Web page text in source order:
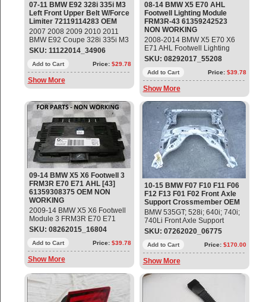
07-11 BMW E92 328i 335i M3
Left Front Upper Belt W/Force
Limiter 72119114283 OEM
2007 2008 2009 2010 2011
BMW E92 Coupe 328i 335i M3
Left Front Upper Belt with
Force Limiter Part#:
72119114283 OEM OE
SKU: 11122014_34906
Add to Cart Price: $29.78
Show More
08-14 BMW X5 E70 AHL
Footwell Lighting Module
FRM3R-43 61359242523
NON WORKING
2008-2014 BMW X5 E70 X6
E71 AHL Footwell Lighting
Control Module FRM3R-43
Part#: 61359242523 ;
9242523 For Parts- No
Warranty - No Returns
SKU: 08292017_55208
Add to Cart Price: $39.78
Show More
09-14 BMW X5 X6 Footwell 3
FRM3R E70 E71 AHL [43]
61359308375 OEM NON
WORKING
2009-14 BMW X5 X6 Footwell
Module 3 FRM3R E70 E71
AHL [43] [43] LEAR Part#:
61359249074; 61359308375 ;
61359133167; 61359140887;
61359147388; 61359153805;
61359166669; 61359170455;
61359176826; 61359220154;
61359224619; 61359230434;
61359242524; 61359249075;
61359263792; 61359286155;
SKU: 08262015_16804
Add to Cart Price: $39.78
Show More
10-15 BMW F07 F10 F11 F06
F12 F13 F01 F02 Front Axle
Support Crossmember OEM
BMW 535GT; 528i; 640i; 740i;
740Li Front Axle Support
Crossmember / K-Frame
Engine Gradle Part #
31116796693 Used Good
Condition Fitment: 5' F07 GT
(09/2008 — 06/2013) 5' F07
GT LCI (08/2012 —
02/2017) 5' F10 (01/2009 —
06/2013) 5' F10 LCI
(10/2012 — 10/2016) 5' F11
SKU: 07262020_06775
Add to Cart Price: $170.00
Show More